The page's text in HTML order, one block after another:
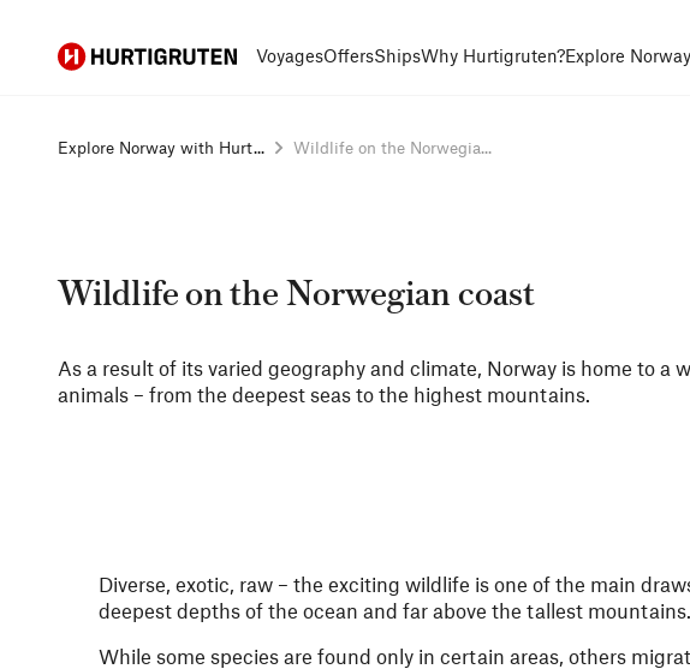
Hurtigruten VoyagesOffersShipsWhy Hurtigruten?Explore Norway
Explore Norway with Hurt... Wildlife on the Norwegia...
Wildlife on the Norwegian coast
As a result of its varied geography and climate, Norway is home to a
animals – from the deepest seas to the highest mountains.
Diverse, exotic, raw – the exciting wildlife is one of the main
deepest depths of the ocean and far above the tallest mountains.
While some species are found only in certain areas, others